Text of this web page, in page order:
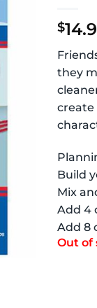
to
$
they
create
Build
Mix
Add 4
Add 8
Out of